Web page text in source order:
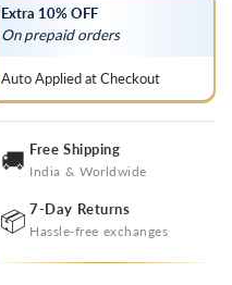
Extra 10% OFF
On prepaid orders
Auto Applied at Checkout
🚚 Free Shipping
India & Worldwide
📦 7-Day Returns
Hassle-free exchanges